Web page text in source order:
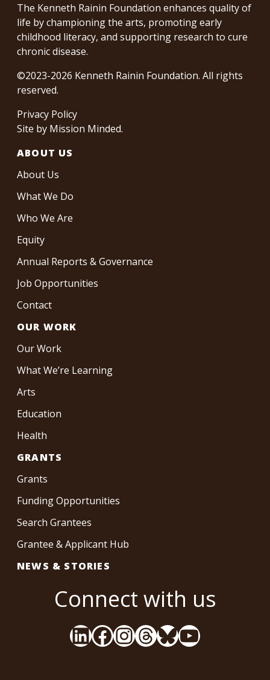
The Kenneth Rainin Foundation enhances quality of
life by championing the arts, promoting early
childhood literacy, and supporting research to cure
chronic disease.
©2023-2026 Kenneth Rainin Foundation. All rights
reserved.
Privacy Policy
Site by Mission Minded.
ABOUT US
About Us
What We Do
Who We Are
Equity
Annual Reports & Governance
Job Opportunities
Contact
OUR WORK
Our Work
What We’re Learning
Arts
Education
Health
GRANTS
Grants
Funding Opportunities
Search Grantees
Grantee & Applicant Hub
NEWS & STORIES
Connect with us
LinkedIn
Facebook
Instagram
Threads
Bluesky
YouTube